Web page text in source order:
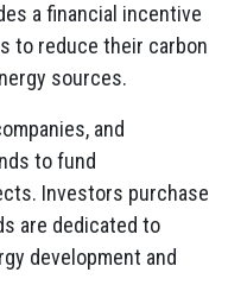
a financial incentive
to reduce their carbon
sources.
and
to fund
Investors purchase
are dedicated to
development and